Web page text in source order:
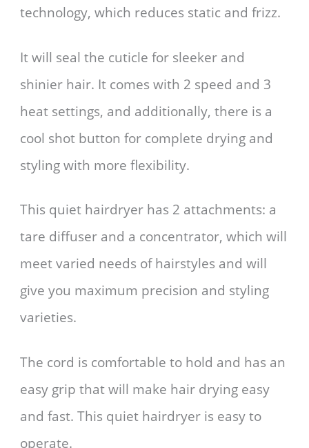
technology, which reduces static and frizz.
It will seal the cuticle for sleeker and
shinier hair. It comes with 2 speed and 3
heat settings, and additionally, there is a
cool shot button for complete drying and
styling with more flexibility.
This quiet hairdryer has 2 attachments: a
tare diffuser and a concentrator, which will
meet varied needs of hairstyles and will
give you maximum precision and styling
varieties.
The cord is comfortable to hold and has an
easy grip that will make hair drying easy
and fast. This quiet hairdryer is easy to
operate.